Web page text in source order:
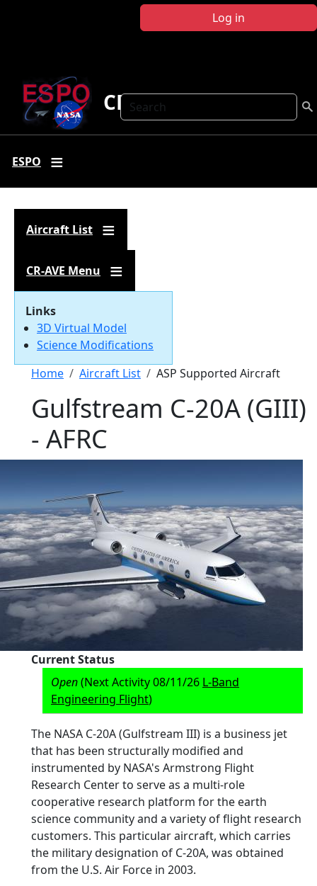
Log in
Search
CR-AVE
ESPO
Aircraft List
CR-AVE Menu
Links
3D Virtual Model
Science Modifications
Breadcrumb
Home Aircraft List ASP Supported Aircraft
Gulfstream C-20A (GIII)
- AFRC
Current Status
Open(Next Activity 08/11/26 L-Band
Engineering Flight)
The NASA C-20A (Gulfstream III) is a business jet
that has been structurally modified and
instrumented by NASA's Armstrong Flight
Research Center to serve as a multi-role
cooperative research platform for the earth
science community and a variety of flight research
customers. This particular aircraft, which carries
the military designation of C-20A, was obtained
from the U.S. Air Force in 2003.